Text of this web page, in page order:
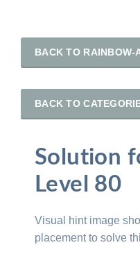
BACK TO RAINBOW-
BACK TO
Solution
Level 80
Visual hint image
placement to solve